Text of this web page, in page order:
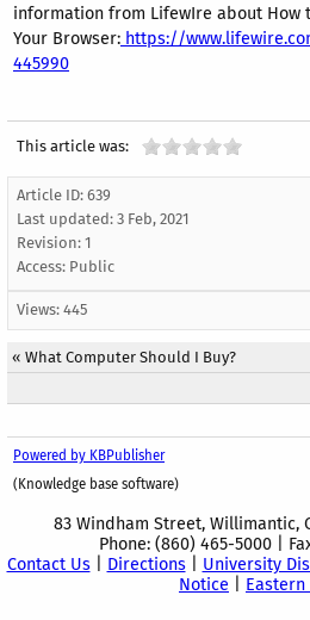
information from LifewIre about How
Your Browser: https://
445990
This article was:
Article ID: 639
Last updated: 3 Feb, 2021
Revision: 1
Access: Public
Views: 445
« What Computer Should I Buy?
Powered by KBPublisher
(Knowledge base software)
83 Windham Street, Willimantic,
Phone: (860) 465-5000 |
Contact Us| Directions| University
Notice
Eastern